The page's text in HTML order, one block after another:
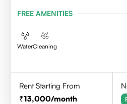
FREE AMENITIES
WaterCleaning
Rent Starting From
13,000/month